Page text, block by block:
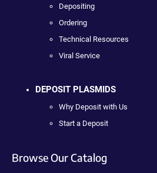
Depositing
Ordering
Technical Resources
Viral Service
DEPOSIT PLASMIDS
Why Deposit with Us
Start a Deposit
Browse Our Catalog